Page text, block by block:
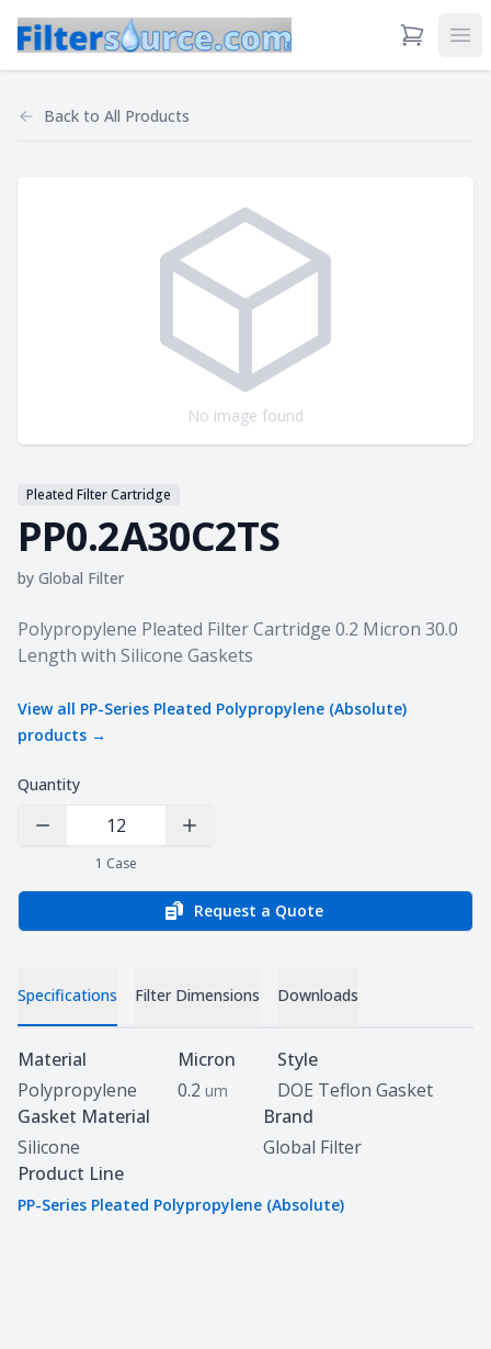
View Cart
Back to All Products
No image found
Pleated Filter Cartridge
PP0.2A30C2TS
by Global Filter
Product information
Polypropylene Pleated Filter Cartridge 0.2 Micron 30.0
Length with Silicone Gaskets
View all PP-Series Pleated Polypropylene (Absolute)
products →
Quantity
Decrease Quantity Increase Quantity
1 Case
Request a Quote
Specifications Filter Dimensions Downloads
Specifications
Material
Polypropylene
Micron
0.2 um
Style
DOE Teflon Gasket
Gasket Material
Silicone
Brand
Global Filter
Product Line
PP-Series Pleated Polypropylene (Absolute)